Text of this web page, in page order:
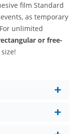
film Standard
as temporary
unlimited
or free-